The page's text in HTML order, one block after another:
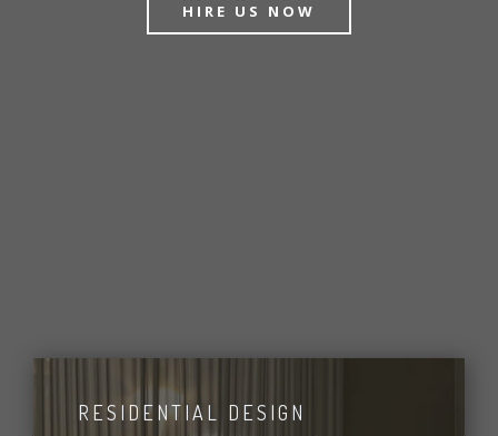
HIRE US NOW
RESIDENTIAL DESIGN